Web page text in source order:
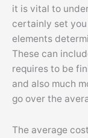
it is vital to
certainly set
elements
These can
requires to be
and also much
go over the
The average